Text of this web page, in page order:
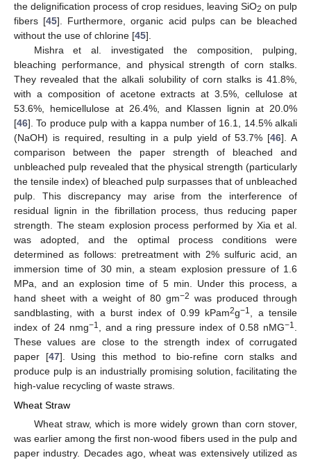
the delignification process of crop residues, leaving SiO2 on pulp
fibers [45]. Furthermore, organic acid pulps can be bleached
without the use of chlorine [45].
Mishra et al. investigated the composition, pulping,
bleaching performance, and physical strength of corn stalks.
They revealed that the alkali solubility of corn stalks is 41.8%,
with a composition of acetone extracts at 3.5%, cellulose at
53.6%, hemicellulose at 26.4%, and Klassen lignin at 20.0%
[46]. To produce pulp with a kappa number of 16.1, 14.5% alkali
(NaOH) is required, resulting in a pulp yield of 53.7% [46]. A
comparison between the paper strength of bleached and
unbleached pulp revealed that the physical strength (particularly
the tensile index) of bleached pulp surpasses that of unbleached
pulp. This discrepancy may arise from the interference of
residual lignin in the fibrillation process, thus reducing paper
strength. The steam explosion process performed by Xia et al.
was adopted, and the optimal process conditions were
determined as follows: pretreatment with 2% sulfuric acid, an
immersion time of 30 min, a steam explosion pressure of 1.6
MPa, and an explosion time of 5 min. Under this process, a
hand sheet with a weight of 80 gm−2 was produced through
sandblasting, with a burst index of 0.99 kPam2g−1
, a tensile
index of 24 nmg−1 , and a ring pressure index of 0.58 nMG−1
These values are close to the strength index of corrugated
paper [47]. Using this method to bio-refine corn stalks and
produce pulp is an industrially promising solution, facilitating the
high-value recycling of waste straws.
Wheat Straw
Wheat straw, which is more widely grown than corn stover,
was earlier among the first non-wood fibers used in the pulp and
paper industry. Decades ago, wheat was extensively utilized as